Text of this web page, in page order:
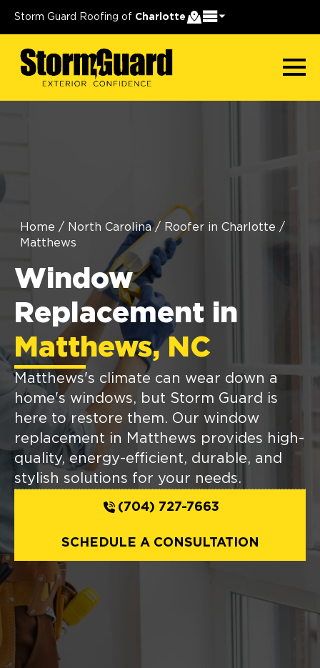
Storm Guard Roofing of Charlotte
Home / North Carolina / Roofer in Charlotte /
Matthews
Window
Replacement in
Matthews, NC
Matthews's climate can wear down a
home's windows, but Storm Guard is
here to restore them. Our window
replacement in Matthews provides high-
quality, energy-efficient, durable, and
stylish solutions for your needs.
(704) 727-7663
SCHEDULE A CONSULTATION